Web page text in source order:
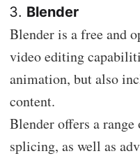
Blender
Blender is a free and
video editing
animation, but also
content.
Blender offers a
splicing, as well as